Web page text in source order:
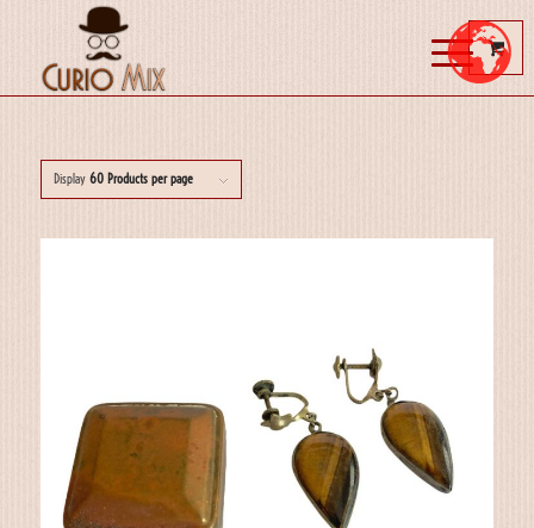
Display 60 Products per page